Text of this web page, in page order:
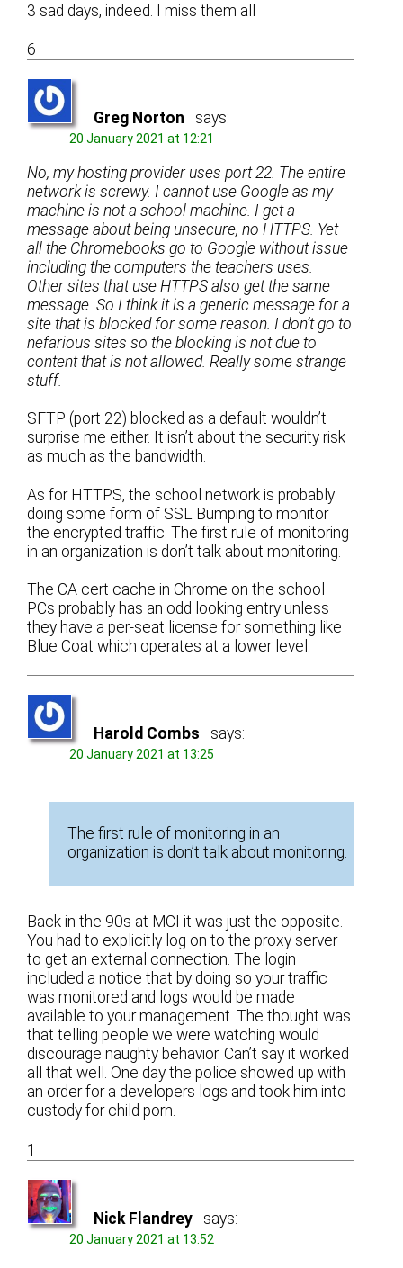
3 sad days, indeed. I miss them all
6
Greg Norton says:
20 January 2021 at 12:21
No, my hosting provider uses port 22. The entire
network is screwy. I cannot use Google as my
machine is not a school machine. I get a
message about being unsecure, no HTTPS. Yet
all the Chromebooks go to Google without issue
including the computers the teachers uses.
Other sites that use HTTPS also get the same
message. So I think it is a generic message for a
site that is blocked for some reason. I don’t go to
nefarious sites so the blocking is not due to
content that is not allowed. Really some strange
stuff.
SFTP (port 22) blocked as a default wouldn’t
surprise me either. It isn’t about the security risk
as much as the bandwidth.
As for HTTPS, the school network is probably
doing some form of SSL Bumping to monitor
the encrypted traffic. The first rule of monitoring
in an organization is don’t talk about monitoring.
The CA cert cache in Chrome on the school
PCs probably has an odd looking entry unless
they have a per-seat license for something like
Blue Coat which operates at a lower level.
Harold Combs says:
20 January 2021 at 13:25
The first rule of monitoring in an
organization is don’t talk about monitoring.
Back in the 90s at MCI it was just the opposite.
You had to explicitly log on to the proxy server
to get an external connection. The login
included a notice that by doing so your traffic
was monitored and logs would be made
available to your management. The thought was
that telling people we were watching would
discourage naughty behavior. Can’t say it worked
all that well. One day the police showed up with
an order for a developers logs and took him into
custody for child porn.
1
Nick Flandrey says:
20 January 2021 at 13:52